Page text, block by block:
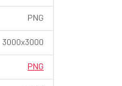
PNG
3000x3000
PNG